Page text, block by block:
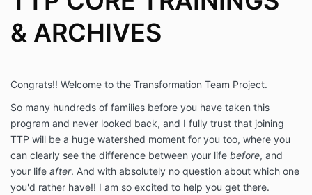
& ARCHIVES
Congrats!! Welcome to the Transformation Team Project.
So many hundreds of families before you have taken this
program and never looked back, and I fully trust that joining
TTP will be a huge watershed moment for you too, where you
can clearly see the difference between your life before, and
your life after. And with absolutely no question about which one
you'd rather have!! I am so excited to help you get there.